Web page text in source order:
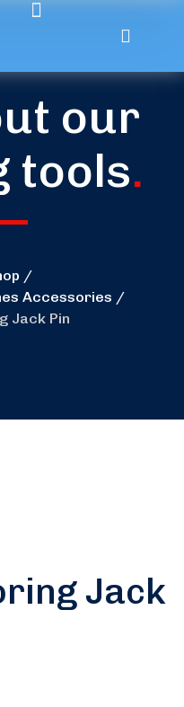
our
tools.
Accessories
Jack Pin
Jack